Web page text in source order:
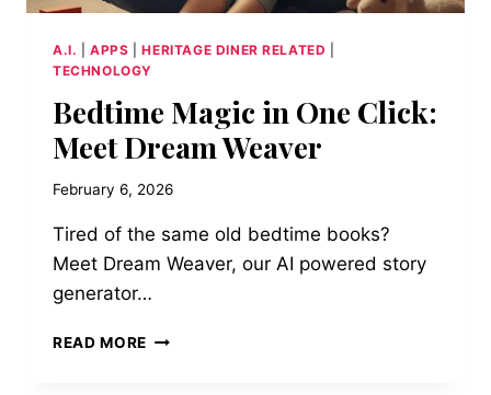
A.I. |APPS |HERITAGE DINER RELATED
TECHNOLOGY
Bedtime Magic in One Click:
Meet Dream Weaver
February 6, 2026
Tired of the same old bedtime books?
Meet Dream Weaver, our AI powered story
generator…
READ MORE BEDTIME